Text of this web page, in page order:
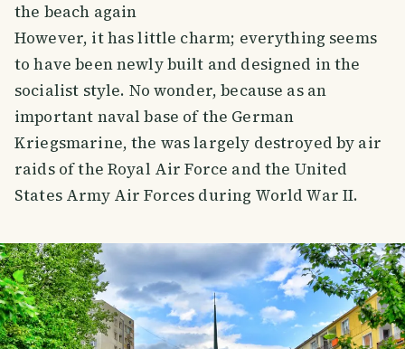
the beach again
However, it has little charm; everything seems
to have been newly built and designed in the
socialist style. No wonder, because as an
important naval base of the German
Kriegsmarine, the was largely destroyed by air
raids of the Royal Air Force and the United
States Army Air Forces during World War II.